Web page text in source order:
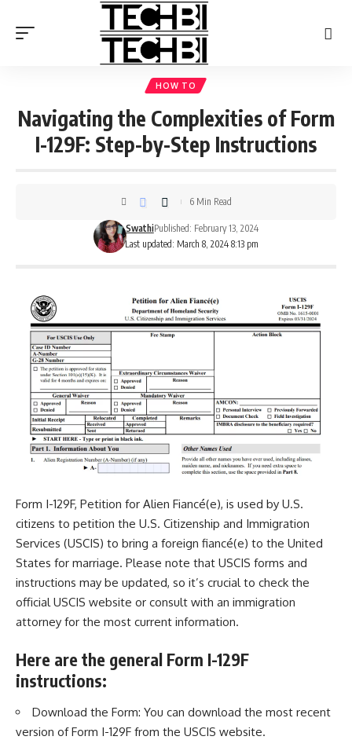
HOW TO
Navigating the Complexities of Form
I-129F: Step-by-Step Instructions
Last updated: March 8, 2024 8:13 pm
SwathiPublished: February 13, 2024
6 Min Read
Form I-129F, Petition for Alien Fiancé(e), is used by U.S.
citizens to petition the U.S. Citizenship and Immigration
Services (USCIS) to bring a foreign fiancé(e) to the United
States for marriage. Please note that USCIS forms and
instructions may be updated, so it’s crucial to check the
official USCIS website or consult with an immigration
attorney for the most current information.
Here are the general Form I-129F
instructions:
Download the Form: You can download the most recent
version of Form I-129F from the USCIS website.